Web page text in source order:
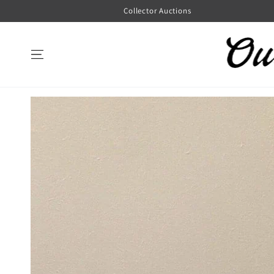
Collector Auctions
SKIP TO
INFORMATION